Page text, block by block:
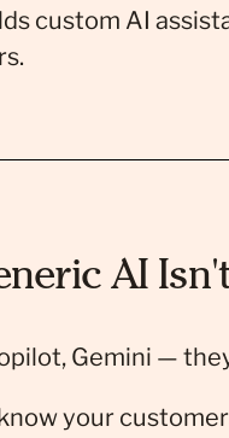
custom AI
AI
Gemini —
your